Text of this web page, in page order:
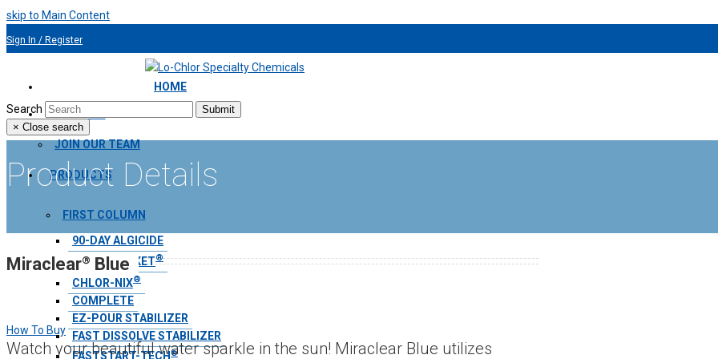
skip to Main Content
Sign In / Register
HOME
ABOUT US
JOIN OUR TEAM
PRODUCTS
FIRST COLUMN
90-DAY ALGICIDE
AQUA BLANKET®
CHLOR-NIX®
COMPLETE
EZ-POUR STABILIZER
FAST DISSOLVE STABILIZER
FASTSTART-TECH®
Search
Submit
× Close search
Product Details
Miraclear® Blue
How To Buy
Watch your beautiful water sparkle in the sun! Miraclear Blue utilizes